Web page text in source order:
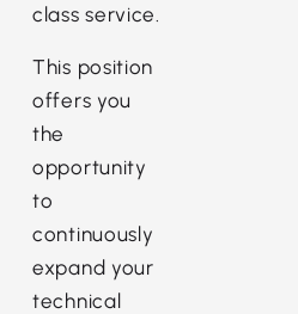
class service.
This position
offers you
the
opportunity
to
continuously
expand your
technical